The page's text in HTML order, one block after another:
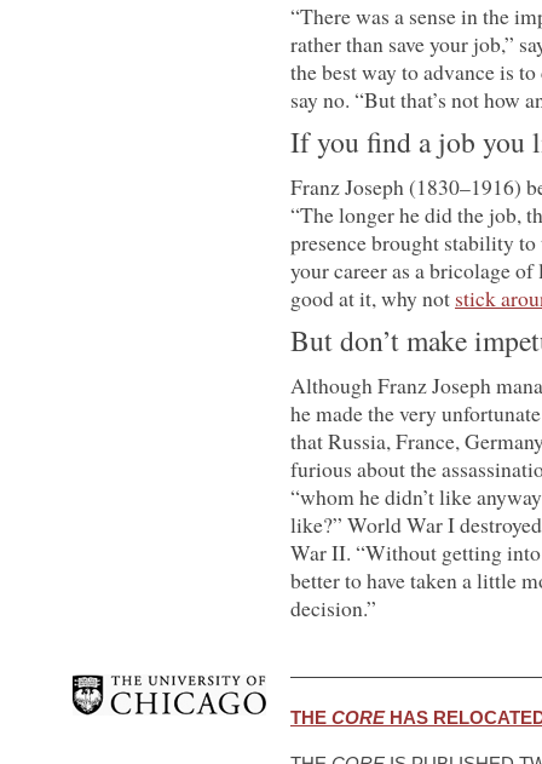
“There was a sense in the
rather than save your job,”
the best way to advance is
say no. “But that’s not how
If you find a job you
Franz Joseph (1830–1916)
“The longer he did the job,
presence brought stability
your career as a bricolage
good at it, why not stick
But don’t make
Although Franz Joseph
he made the very
that Russia, France,
furious about the
“whom he didn’t like
like?” World War I
War II. “Without getting into
better to have taken a little
decision.”
THE COREHAS